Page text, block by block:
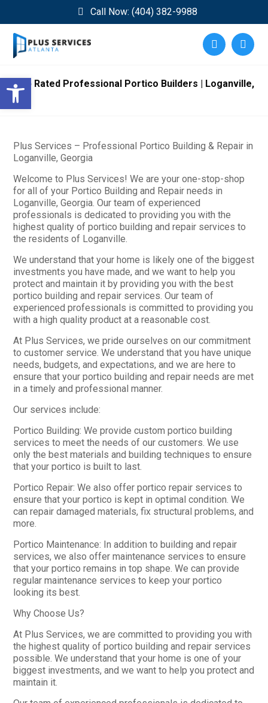
Open toolbar
Call Now: (404) 382-9988
Top Rated Professional Portico Builders | Loganville,
GA
Plus Services – Professional Portico Building & Repair in
Loganville, Georgia
Welcome to Plus Services! We are your one-stop-shop
for all of your Portico Building and Repair needs in
Loganville, Georgia. Our team of experienced
professionals is dedicated to providing you with the
highest quality of portico building and repair services to
the residents of Loganville.
We understand that your home is likely one of the biggest
investments you have made, and we want to help you
protect and maintain it by providing you with the best
portico building and repair services. Our team of
experienced professionals is committed to providing you
with a high quality product at a reasonable cost.
At Plus Services, we pride ourselves on our commitment
to customer service. We understand that you have unique
needs, budgets, and expectations, and we are here to
ensure that your portico building and repair needs are met
in a timely and professional manner.
Our services include:
Portico Building: We provide custom portico building
services to meet the needs of our customers. We use
only the best materials and building techniques to ensure
that your portico is built to last.
Portico Repair: We also offer portico repair services to
ensure that your portico is kept in optimal condition. We
can repair damaged materials, fix structural problems, and
more.
Portico Maintenance: In addition to building and repair
services, we also offer maintenance services to ensure
that your portico remains in top shape. We can provide
regular maintenance services to keep your portico
looking its best.
Why Choose Us?
At Plus Services, we are committed to providing you with
the highest quality of portico building and repair services
possible. We understand that your home is one of your
biggest investments, and we want to help you protect and
maintain it.